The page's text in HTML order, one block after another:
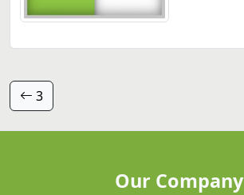
3
Our Company